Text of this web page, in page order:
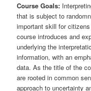
Course Goals:
that is subject to
important skill for
course introduces and
underlying the
information, with an
data. As the title of the
are rooted in common
approach to uncertainty